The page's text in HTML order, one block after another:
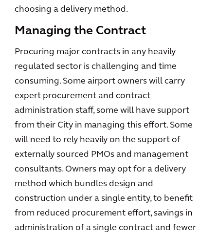
choosing a delivery method.
Managing the Contract
Procuring major contracts in any heavily
regulated sector is challenging and time
consuming. Some airport owners will carry
expert procurement and contract
administration staff, some will have support
from their City in managing this effort. Some
will need to rely heavily on the support of
externally sourced PMOs and management
consultants. Owners may opt for a delivery
method which bundles design and
construction under a single entity, to benefit
from reduced procurement effort, savings in
administration of a single contract and fewer